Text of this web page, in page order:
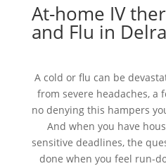
At-home IV
and Flu in
A cold or flu can be
from severe headaches, a
no denying this hampers
And when you have
sensitive deadlines, the
done when you feel run-